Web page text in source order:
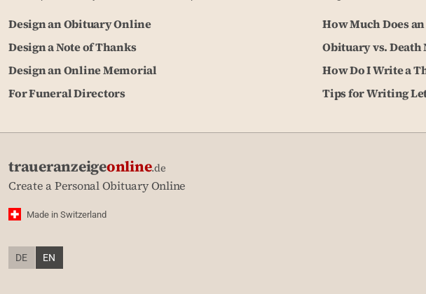
Design an Obituary Online
Design a Note of Thanks
Design an Online Memorial
For Funeral Directors
How Much Does
Obituary vs.
How Do I Write a
Tips for Writing
traueranzeigeonline.de
Create a Personal Obituary Online
Made in Switzerland
DE EN